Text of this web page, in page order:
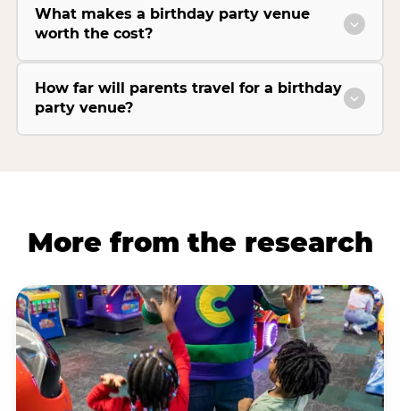
What makes a birthday party venue
worth the cost?
How far will parents travel for a birthday
party venue?
More from the research